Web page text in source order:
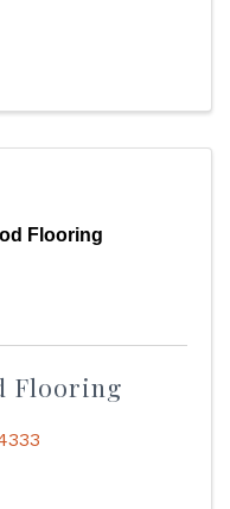
Flooring
Flooring